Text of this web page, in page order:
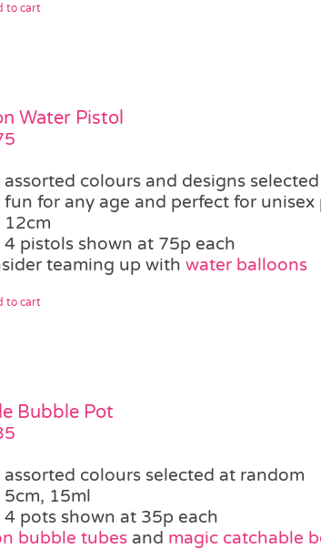
to cart
Water Pistol
assorted colours and designs
fun for any age and perfect for unisex
12cm
4 pistols shown at 75p each
teaming up with water balloons
to cart
Bubble Pot
assorted colours selected at random
5cm, 15ml
4 pots shown at 35p each
bubble tubesand magic catchable